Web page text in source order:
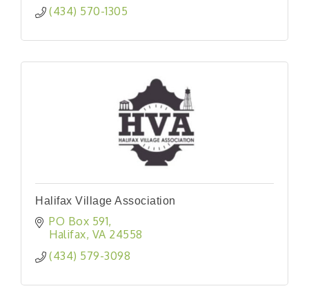
(434) 570-1305
Halifax Village Association
PO Box 591
Halifax VA 24558
(434) 579-3098